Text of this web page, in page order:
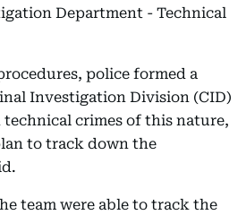
Department - Technical
police formed a
Investigation Division (CID)
crimes of this nature,
to track down the
team were able to track the